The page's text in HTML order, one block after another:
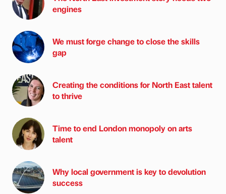
engines
We must forge change to close the skills
gap
Creating the conditions for North East talent
to thrive
Time to end London monopoly on arts
talent
Why local government is key to devolution
success